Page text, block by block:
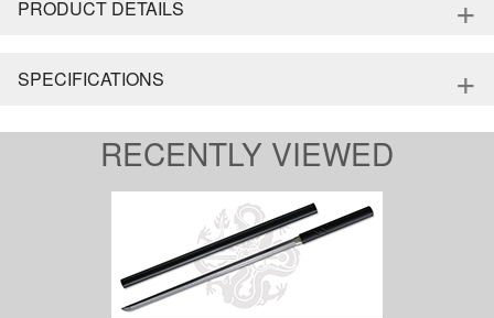
PRODUCT DETAILS
SPECIFICATIONS +
RECENTLY VIEWED